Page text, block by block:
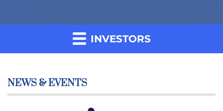
INVESTORS
NEWS & EVENTS